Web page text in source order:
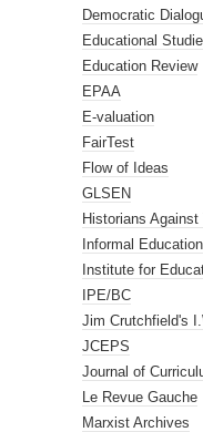
Democratic
Educational
Education Review
EPAA
E-valuation
FairTest
Flow of Ideas
GLSEN
Historians Against
Informal Education
Institute for
IPE/BC
Jim Crutchfield's
JCEPS
Journal of
Le Revue Gauche
Marxist Archives